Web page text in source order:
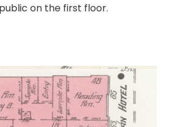
on the first floor.